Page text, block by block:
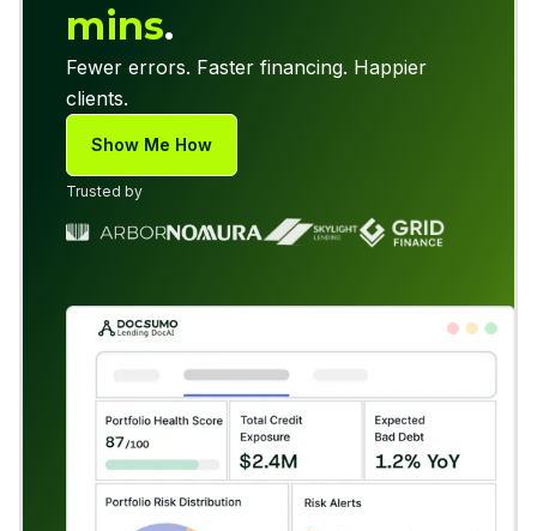
mins.
Fewer errors. Faster financing. Happier
clients.
Show Me How
Trusted by